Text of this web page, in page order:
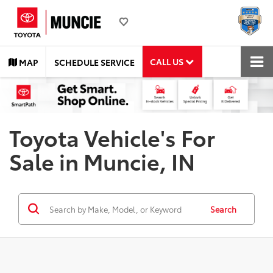
MAP SCHEDULE SERVICE CALL US
Toyota Vehicle's For
Sale in Muncie, IN
Search